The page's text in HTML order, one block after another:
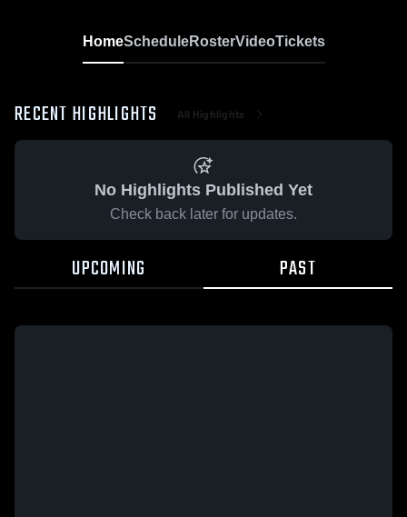
HomeScheduleRosterVideoTickets
RECENT HIGHLIGHTS All Highlights
No Highlights Published Yet
Check back later for updates.
UPCOMING PAST